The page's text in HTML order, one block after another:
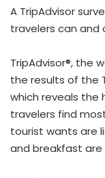
A TripAdvisor
travelers can and
TripAdvisor®, the
the results of the
which reveals the
travelers find
tourist wants are
and breakfast are